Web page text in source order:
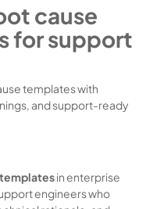
cause
for support
templates with
and support-ready
in enterprise
engineers who